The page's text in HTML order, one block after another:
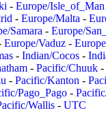
- Europe/Isle_of_Man
- Europe/Malta -
Samara - Europe/
Europe/Vaduz -
- Indian/Cocos -
- Pacific/Chuuk -
- Pacific/Kanton -
Pago_Pago -
Wallis - UTC